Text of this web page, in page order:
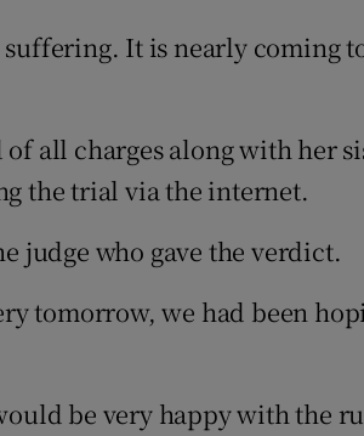
It is nearly coming
all charges along with her
the trial via the internet.
judge who gave the verdict.
tomorrow, we had been
be very happy with the